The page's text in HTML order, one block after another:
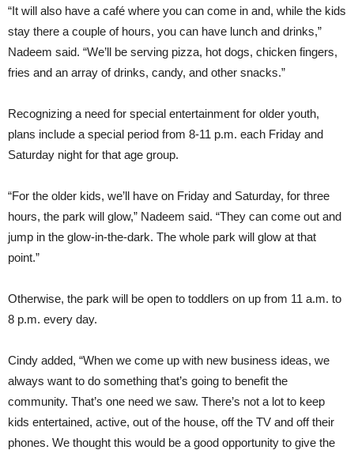
“It will also have a café where you can come in and, while the kids
stay there a couple of hours, you can have lunch and drinks,”
Nadeem said. “We’ll be serving pizza, hot dogs, chicken fingers,
fries and an array of drinks, candy, and other snacks.”
Recognizing a need for special entertainment for older youth,
plans include a special period from 8-11 p.m. each Friday and
Saturday night for that age group.
“For the older kids, we’ll have on Friday and Saturday, for three
hours, the park will glow,” Nadeem said. “They can come out and
jump in the glow-in-the-dark. The whole park will glow at that
point.”
Otherwise, the park will be open to toddlers on up from 11 a.m. to
8 p.m. every day.
Cindy added, “When we come up with new business ideas, we
always want to do something that’s going to benefit the
community. That’s one need we saw. There’s not a lot to keep
kids entertained, active, out of the house, off the TV and off their
phones. We thought this would be a good opportunity to give the